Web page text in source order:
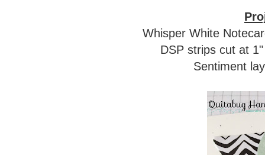
Whisper White
DSP strips cut at
Sentiment